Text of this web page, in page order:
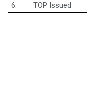
6.
TOP Issued